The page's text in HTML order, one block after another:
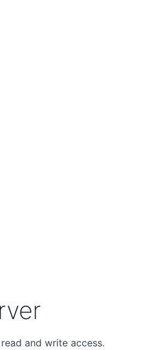
and write access.